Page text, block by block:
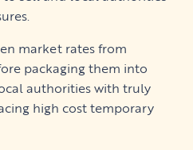
market rates from
packaging them into
authorities with truly
high cost temporary